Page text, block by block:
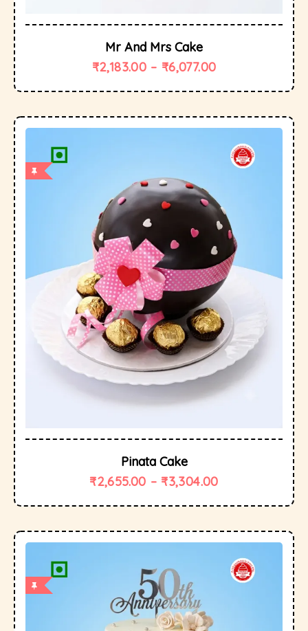
Mr And Mrs Cake
₹2,183.00 – ₹6,077.00
Pinata Cake
₹2,655.00 – ₹3,304.00